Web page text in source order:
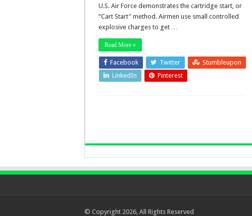
U.S. Air Force demonstrates the cartridge start, or
“Cart Start” method. Airmen use small controlled
explosive charges to get …
Read More »
Facebook Twitter
Stumbleupon
LinkedIn
Pinterest
© Copyright 2026, All Rights Reserved